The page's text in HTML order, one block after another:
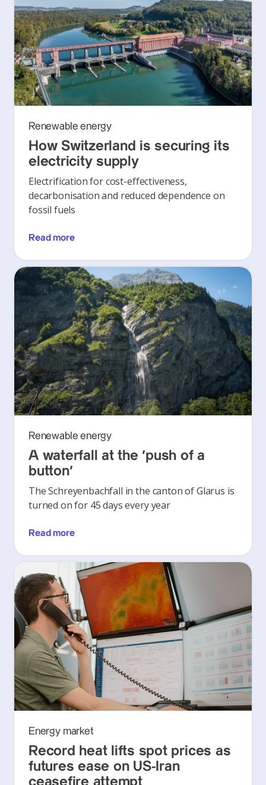
Renewable energy
How Switzerland is securing its
electricity supply
Electrification for cost-effectiveness,
decarbonisation and reduced dependence on
fossil fuels
Read more
Renewable energy
A waterfall at the ‘push of a
button’
The Schreyenbachfall in the canton of Glarus is
turned on for 45 days every year
Read more
Energy market
Record heat lifts spot prices as
futures ease on US-Iran
ceasefire attempt